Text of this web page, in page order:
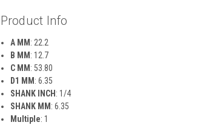
Product Info
A MM : 22.2
B MM : 12.7
C MM : 53.80
D1 MM : 6.35
SHANK INCH : 1/4
SHANK MM : 6.35
Multiple: 1